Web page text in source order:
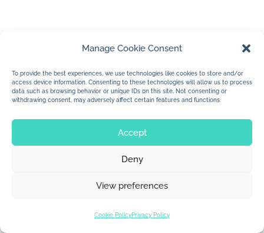
Manage Cookie Consent
To provide the best experiences, we use technologies like cookies to store and/or
access device information. Consenting to these technologies will allow us to process
data such as browsing behavior or unique IDs on this site. Not consenting or
withdrawing consent, may adversely affect certain features and functions.
Accept
Deny
View preferences
Cookie PolicyPrivacy Policy